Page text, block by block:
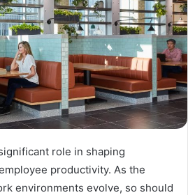
role in shaping
productivity. As the
environments evolve, so should